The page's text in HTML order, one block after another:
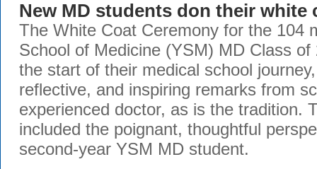
New MD students don their white
The White Coat Ceremony for the 104
School of Medicine (YSM) MD Class
the start of their medical school
reflective, and inspiring remarks from
experienced doctor, as is the tradition.
included the poignant, thoughtful
second-year YSM MD student.